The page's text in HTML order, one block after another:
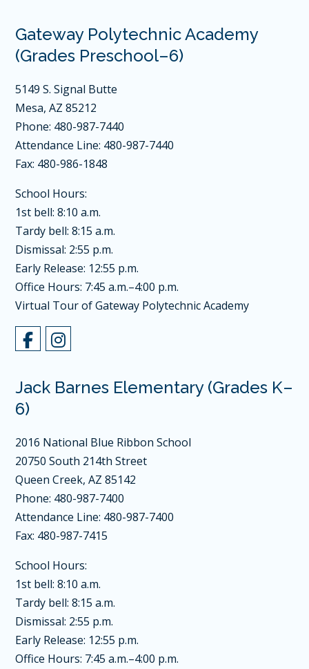
Gateway Polytechnic Academy
(Grades Preschool–6)
5149 S. Signal Butte
Mesa, AZ 85212
Phone: 480-987-7440
Attendance Line: 480-987-7440
Fax: 480-986-1848
School Hours:
1st bell: 8:10 a.m.
Tardy bell: 8:15 a.m.
Dismissal: 2:55 p.m.
Early Release: 12:55 p.m.
Office Hours: 7:45 a.m.–4:00 p.m.
Virtual Tour of Gateway Polytechnic Academy
Jack Barnes Elementary (Grades K–
6)
2016 National Blue Ribbon School
20750 South 214th Street
Queen Creek, AZ 85142
Phone: 480-987-7400
Attendance Line: 480-987-7400
Fax: 480-987-7415
School Hours:
1st bell: 8:10 a.m.
Tardy bell: 8:15 a.m.
Dismissal: 2:55 p.m.
Early Release: 12:55 p.m.
Office Hours: 7:45 a.m.–4:00 p.m.